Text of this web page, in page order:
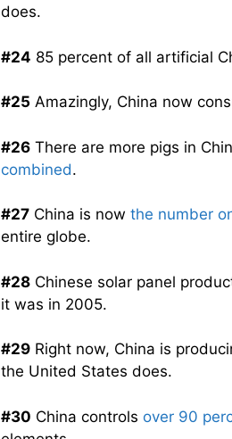
does.
#24 85 percent of all artificial
#25 Amazingly, China now
#26 There are more pigs in
combined.
#27 China is now the number
entire globe.
#28 Chinese solar panel
it was in 2005.
#29 Right now, China is
the United States does.
#30 China controls over 90